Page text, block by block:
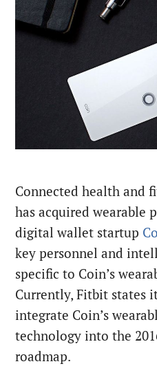
Connected health and
has acquired wearable
digital wallet startup
key personnel and
specific to Coin’s
Currently, Fitbit states
integrate Coin’s
technology into the
roadmap.